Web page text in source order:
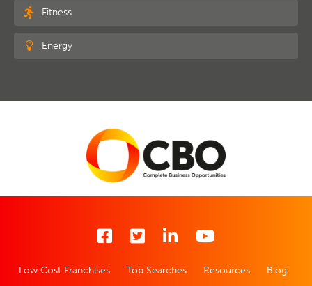
Fitness
Energy
Low Cost Franchises Top Searches Resources
Blog